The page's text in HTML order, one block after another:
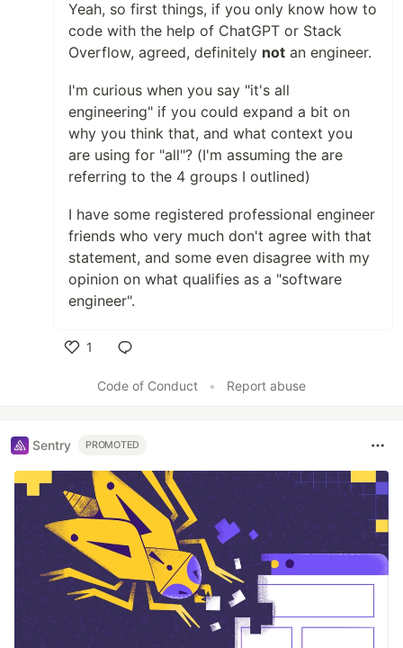
Yeah, so first things, if you only know how to
code with the help of ChatGPT or Stack
Overflow, agreed, definitely not an engineer.
I'm curious when you say "it's all
engineering" if you could expand a bit on
why you think that, and what context you
are using for "all"? (I'm assuming the are
referring to the 4 groups I outlined)
I have some registered professional engineer
friends who very much don't agree with that
statement, and some even disagree with my
opinion on what qualifies as a "software
engineer".
1
Code of Conduct
• Report abuse
Sentry PROMOTED